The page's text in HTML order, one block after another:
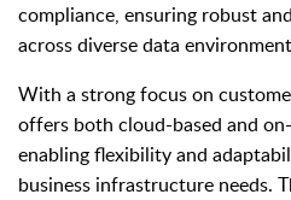
compliance, ensuring robust
across diverse data
With a strong focus on
offers both cloud-based and
enabling flexibility and
business infrastructure needs.